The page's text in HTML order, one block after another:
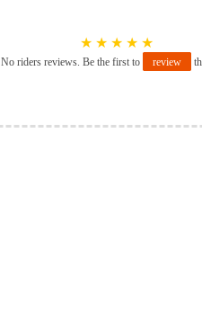
★ ★ ★ ★ ★
No riders reviews. Be the first to review